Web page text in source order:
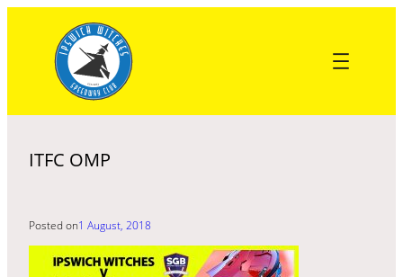
content
ITFC OMP
Posted on1 August, 2018